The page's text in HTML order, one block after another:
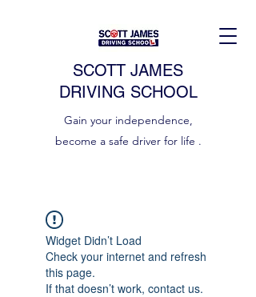
SCOTT JAMES
DRIVING SCHOOL
Gain your independence,
become a safe driver for life .
Widget Didn’t Load
Check your internet and refresh
this page.
If that doesn’t work, contact us.